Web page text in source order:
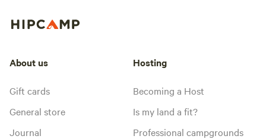
About us
Gift cards
General store
Journal
Hosting
Becoming a Host
Is my land a fit?
Professional campgrounds